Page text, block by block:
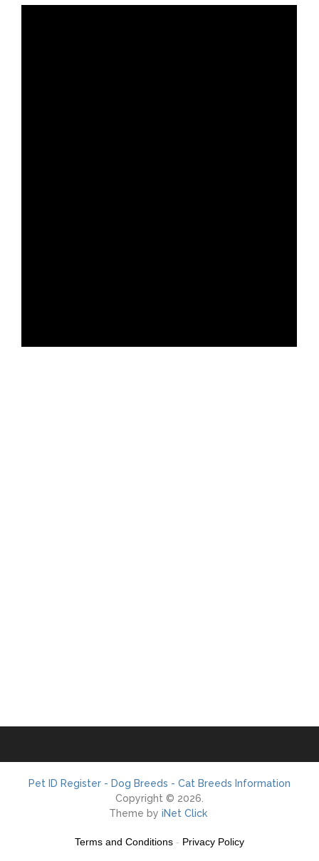
Pet ID Register - Dog Breeds - Cat Breeds Information
Copyright © 2026.
Theme by iNet Click
Terms and Conditions - Privacy Policy